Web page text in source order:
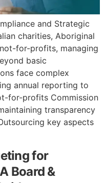
and Strategic
charities, Aboriginal
for-profits, managing
basic
face complex
annual reporting to
for-profits Commission
transparency
key aspects
for
Board &